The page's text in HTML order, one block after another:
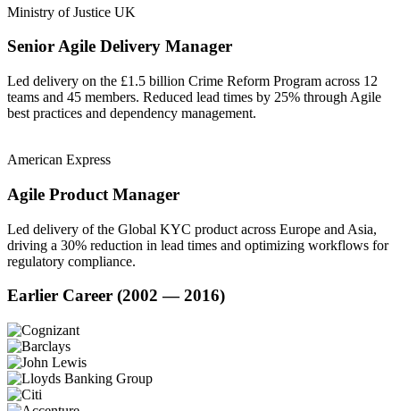
Ministry of Justice UK
Senior Agile Delivery Manager
Led delivery on the £1.5 billion Crime Reform Program across 12
teams and 45 members. Reduced lead times by 25% through Agile
best practices and dependency management.
American Express
Agile Product Manager
Led delivery of the Global KYC product across Europe and Asia,
driving a 30% reduction in lead times and optimizing workflows for
regulatory compliance.
Earlier Career (2002 — 2016)